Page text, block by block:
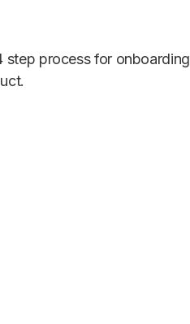
step process for onboarding